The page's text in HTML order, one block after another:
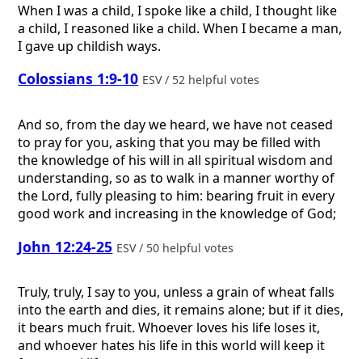
When I was a child, I spoke like a child, I thought like
a child, I reasoned like a child. When I became a man,
I gave up childish ways.
Colossians 1:9-10 ESV / 52 helpful votes
And so, from the day we heard, we have not ceased
to pray for you, asking that you may be filled with
the knowledge of his will in all spiritual wisdom and
understanding, so as to walk in a manner worthy of
the Lord, fully pleasing to him: bearing fruit in every
good work and increasing in the knowledge of God;
John 12:24-25 ESV / 50 helpful votes
Truly, truly, I say to you, unless a grain of wheat falls
into the earth and dies, it remains alone; but if it dies,
it bears much fruit. Whoever loves his life loses it,
and whoever hates his life in this world will keep it